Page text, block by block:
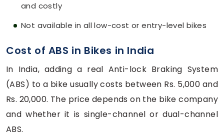
and costly
Not available in all low-cost or entry-level bikes
Cost of ABS in Bikes in India
In India, adding a real Anti-lock Braking System
(ABS) to a bike usually costs between Rs. 5,000 and
Rs. 20,000. The price depends on the bike company
and whether it is single-channel or dual-channel
ABS.